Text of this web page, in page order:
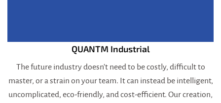
QUANTM Industrial
The future industry doesn’t need to be costly, difficult to
master, or a strain on your team. It can instead be intelligent,
uncomplicated, eco-friendly, and cost-efficient. Our creation,